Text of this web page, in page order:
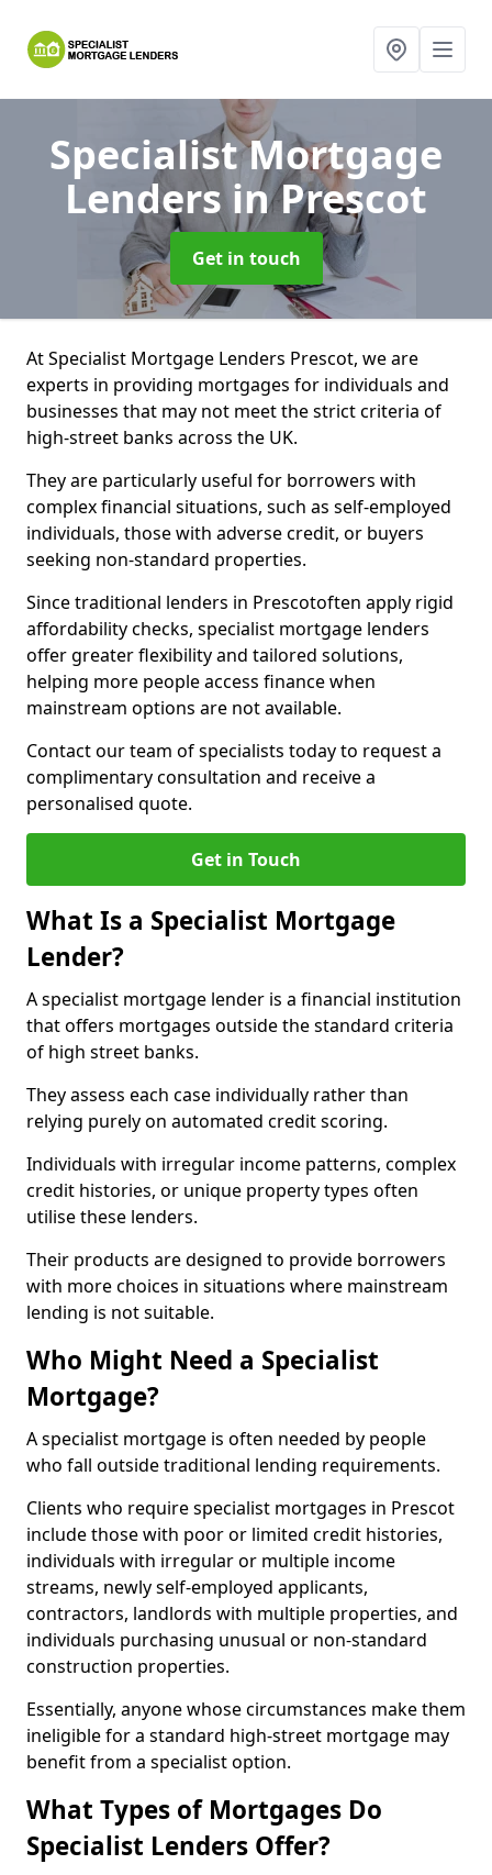
Specialist Mortgage
Lendersin Prescot
Get in touch
At Specialist Mortgage Lenders Prescot, we are
experts in providing mortgages for individuals and
businesses that may not meet the strict criteria of
high-street banks across the UK.
They are particularly useful for borrowers with
complex financial situations, such as self-employed
individuals, those with adverse credit, or buyers
seeking non-standard properties.
Since traditional lenders in Prescotoften apply rigid
affordability checks, specialist mortgage lenders
offer greater flexibility and tailored solutions,
helping more people access finance when
mainstream options are not available.
Contact our team of specialists today to request a
complimentary consultation and receive a
personalised quote.
Get in Touch
What Is a Specialist Mortgage
Lender?
A specialist mortgage lender is a financial institution
that offers mortgages outside the standard criteria
of high street banks.
They assess each case individually rather than
relying purely on automated credit scoring.
Individuals with irregular income patterns, complex
credit histories, or unique property types often
utilise these lenders.
Their products are designed to provide borrowers
with more choices in situations where mainstream
lending is not suitable.
Who Might Need a Specialist
Mortgage?
A specialist mortgage is often needed by people
who fall outside traditional lending requirements.
Clients who require specialist mortgages in Prescot
include those with poor or limited credit histories,
individuals with irregular or multiple income
streams, newly self-employed applicants,
contractors, landlords with multiple properties, and
individuals purchasing unusual or non-standard
construction properties.
Essentially, anyone whose circumstances make them
ineligible for a standard high-street mortgage may
benefit from a specialist option.
What Types of Mortgages Do
Specialist Lenders Offer?